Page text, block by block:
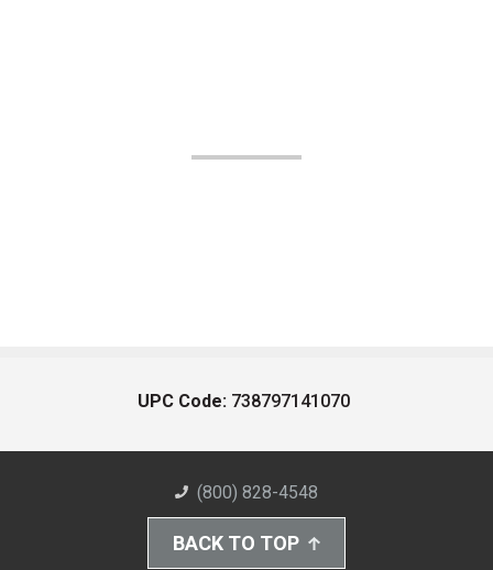
UPC Code: 738797141070
(800) 828-4548
BACK TO TOP